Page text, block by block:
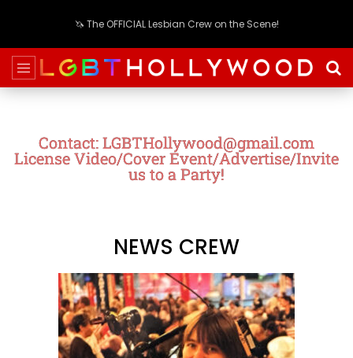
🦄 The OFFICIAL Lesbian Crew on the Scene!
Contact: LGBTHollywood@gmail.com
License Video/Cover Event/Advertise/Invite
us to a Party!
NEWS CREW